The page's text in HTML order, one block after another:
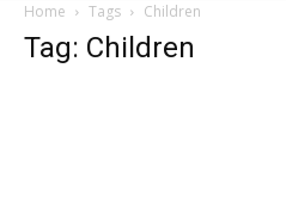
Home Tags Children
Tag: Children